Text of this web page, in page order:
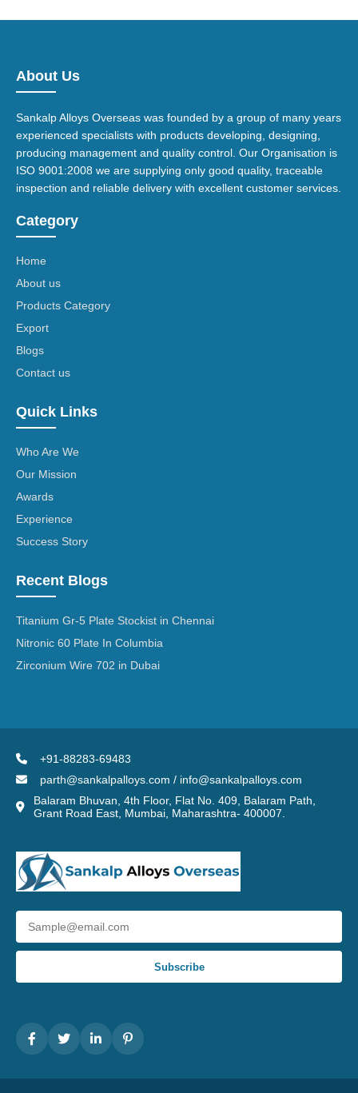
About Us
Sankalp Alloys Overseas was founded by a group of many years
experienced specialists with products developing, designing,
producing management and quality control. Our Organisation is
ISO 9001:2008 we are supplying only good quality, traceable
inspection and reliable delivery with excellent customer services.
Category
Home
About us
Products Category
Export
Blogs
Contact us
Quick Links
Who Are We
Our Mission
Awards
Experience
Success Story
Recent Blogs
Titanium Gr-5 Plate Stockist in Chennai
Nitronic 60 Plate In Columbia
Zirconium Wire 702 in Dubai
+91-88283-69483
parth@sankalpalloys.com / info@sankalpalloys.com
Balaram Bhuvan, 4th Floor, Flat No. 409, Balaram Path,
Grant Road East, Mumbai, Maharashtra- 400007.
Subscribe